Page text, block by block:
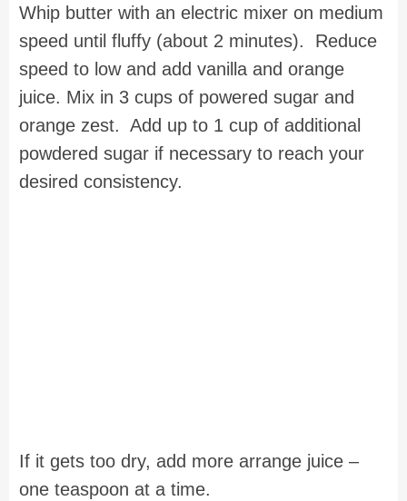
Whip butter with an electric mixer on medium
speed until fluffy (about 2 minutes). Reduce
speed to low and add vanilla and orange
juice. Mix in 3 cups of powered sugar and
orange zest. Add up to 1 cup of additional
powdered sugar if necessary to reach your
desired consistency.
If it gets too dry, add more arrange juice –
one teaspoon at a time.